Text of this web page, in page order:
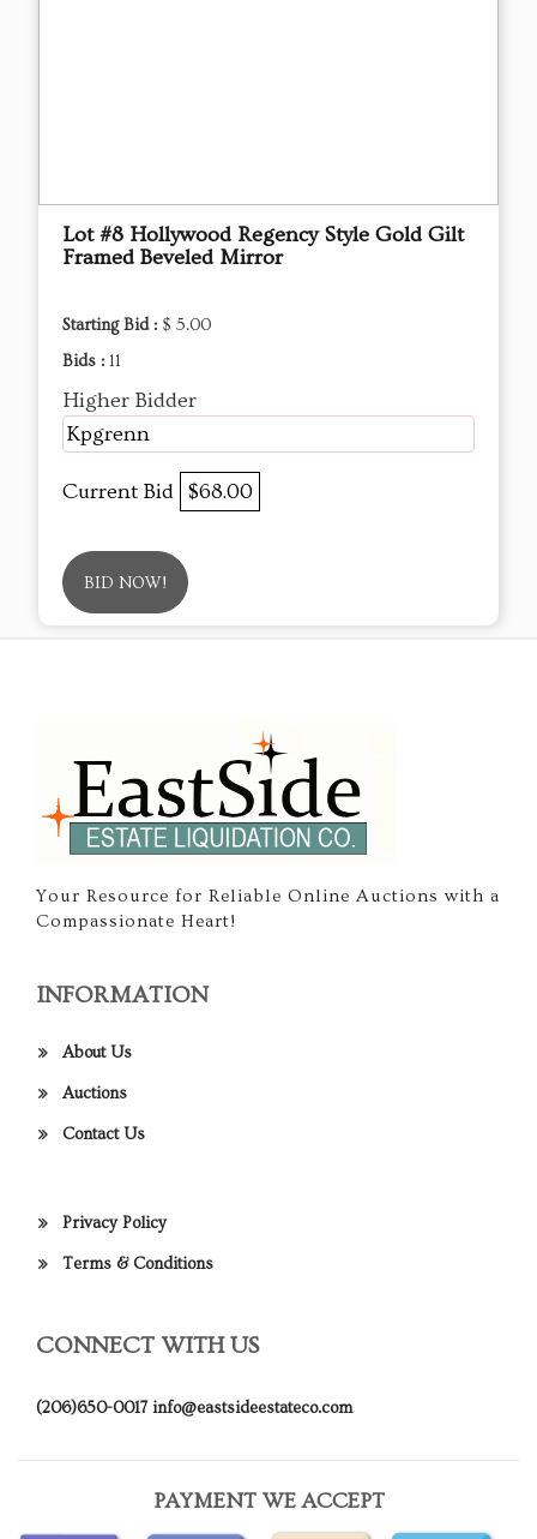
Lot #8 Hollywood Regency Style Gold Gilt
Framed Beveled Mirror
Starting Bid : $ 5.00
Bids : 11
Higher Bidder
Kpgrenn
Current Bid $68.00
BID NOW!
Your Resource for Reliable Online Auctions with a
Compassionate Heart!
INFORMATION
About Us
Auctions
Contact Us
Privacy Policy
Terms & Conditions
CONNECT WITH US
(206)650-0017 info@eastsideestateco.com
PAYMENT WE ACCEPT